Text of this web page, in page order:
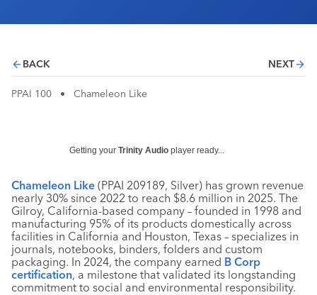
BACK NEXT
PPAI 100 • Chameleon Like
Getting your Trinity Audio player ready...
Chameleon Like (PPAI 209189, Silver) has grown revenue
nearly 30% since 2022 to reach $8.6 million in 2025. The
Gilroy, California-based company – founded in 1998 and
manufacturing 95% of its products domestically across
facilities in California and Houston, Texas – specializes in
journals, notebooks, binders, folders and custom
packaging. In 2024, the company earned B Corp
certification, a milestone that validated its longstanding
commitment to social and environmental responsibility.